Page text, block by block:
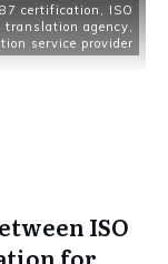
certification , ISO
translation agency,
service provider
ISO
for